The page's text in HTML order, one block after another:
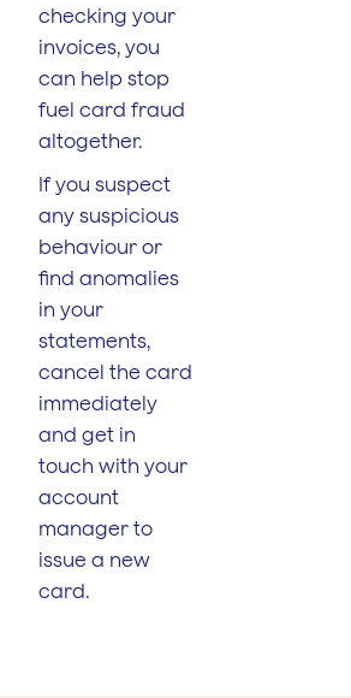
checking your
invoices, you
can help stop
fuel card fraud
altogether.
If you suspect
any suspicious
behaviour or
find anomalies
in your
statements,
cancel the card
immediately
and get in
touch with your
account
manager to
issue a new
card.